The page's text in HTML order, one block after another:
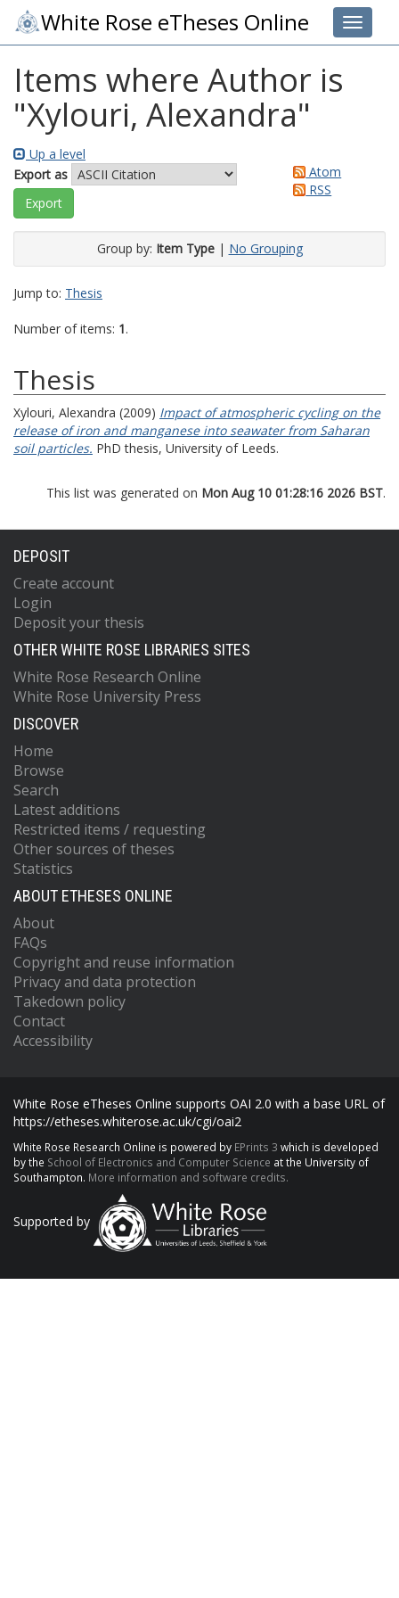
Toggle
White Rose eTheses Online
Items where Author is
"Xylouri, Alexandra"
Up a level
Export as
Atom
RSS
Group by: Item Type| No Grouping
Jump to: Thesis
Number of items: 1.
Thesis
Xylouri, Alexandra (2009) Impact of atmospheric cycling on the
release of iron and manganese into seawater from Saharan
soil particles. PhD thesis, University of Leeds.
This list was generated on Mon Aug 10 01:28:16 2026 BST.
DEPOSIT
Create account
Login
Deposit your thesis
OTHER WHITE ROSE LIBRARIES SITES
White Rose Research Online
White Rose University Press
DISCOVER
Home
Browse
Search
Latest additions
Restricted items / requesting
Other sources of theses
Statistics
ABOUT ETHESES ONLINE
About
FAQs
Copyright and reuse information
Privacy and data protection
Takedown policy
Contact
Accessibility
White Rose eTheses Online supports OAI 2.0 with a base URL of
https://etheses.whiterose.ac.uk/cgi/oai2
White Rose Research Online is powered by EPrints 3 which is developed
by the School of Electronics and Computer Science at the University of
Southampton. More information and software credits.
Supported by